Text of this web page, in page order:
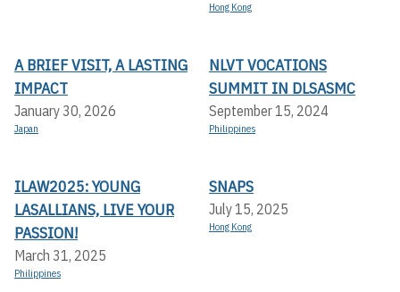
Hong Kong
A BRIEF VISIT, A LASTING
IMPACT
January 30, 2026
Japan
NLVT VOCATIONS
SUMMIT IN DLSASMC
September 15, 2024
Philippines
ILAW2025: YOUNG
LASALLIANS, LIVE YOUR
PASSION!
March 31, 2025
Philippines
SNAPS
July 15, 2025
Hong Kong